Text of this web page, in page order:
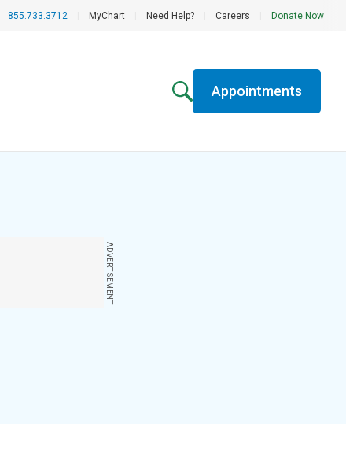
855.733.3712 MyChart Need Help? Careers Donate Now
Appointments
ADVERTISEMENT